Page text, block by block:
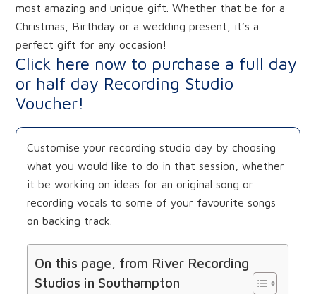
most amazing and unique gift. Whether that be for a
Christmas, Birthday or a wedding present, it’s a
perfect gift for any occasion!
Click here now to purchase a full day
or half day Recording Studio
Voucher!
Customise your recording studio day by choosing
what you would like to do in that session, whether
it be working on ideas for an original song or
recording vocals to some of your favourite songs
on backing track.
On this page, from River Recording
Studios in Southampton